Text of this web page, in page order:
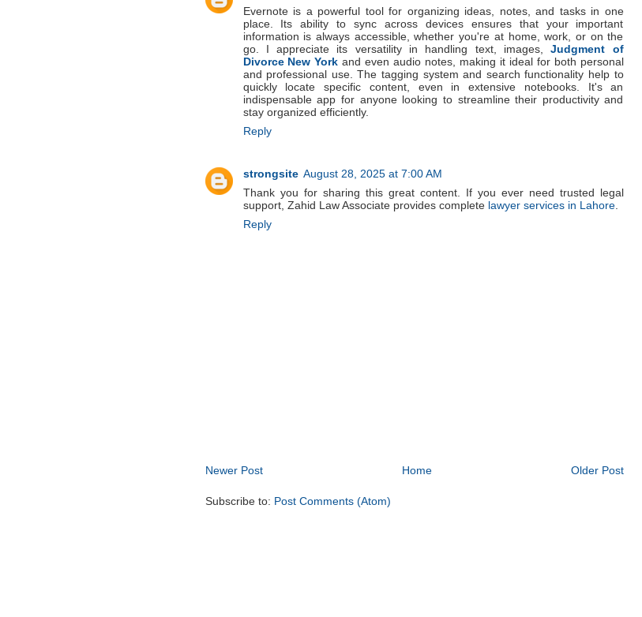
Evernote is a powerful tool for organizing ideas, notes, and tasks in one
place. Its ability to sync across devices ensures that your important
information is always accessible, whether you're at home, work, or on the
go. I appreciate its versatility in handling text, images,Judgment of
Divorce New York and even audio notes, making it ideal for both personal
and professional use. The tagging system and search functionality help to
quickly locate specific content, even in extensive notebooks. It's an
indispensable app for anyone looking to streamline their productivity and
stay organized efficiently.
Reply
strongsite August 28, 2025 at 7:00 AM
Thank you for sharing this great content. If you ever need trusted legal
support, Zahid Law Associate provides complete lawyer services in Lahore.
Reply
Newer Post Older Post
Home
Subscribe to: Post Comments (Atom)